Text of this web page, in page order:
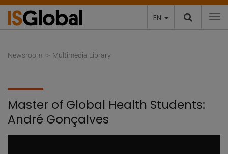
EN
Newsroom Multimedia Library
Master of Global Health Students:
André Gonçalves